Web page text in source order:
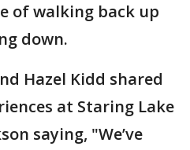
of walking back up
down.
Hazel Kidd shared
at Staring Lake
saying, "We’ve